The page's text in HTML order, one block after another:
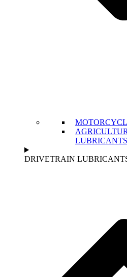
LUBRICANTS
DRIVETRAIN